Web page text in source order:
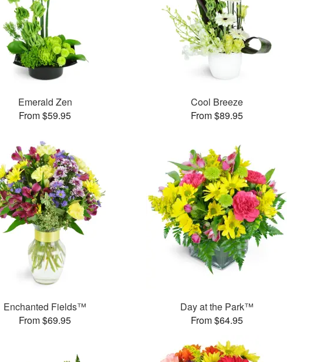
Emerald Zen
From $59.95
Cool Breeze
From $89.95
Enchanted Fields™
From $69.95
Day at the Park™
From $64.95